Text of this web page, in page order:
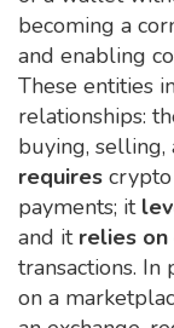
becoming a
and enabling
These entities
relationships:
buying, selling,
requires
payments; it
and it relies on
transactions. In
on a